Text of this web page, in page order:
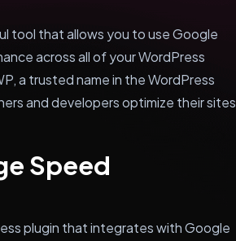
tool that allows you to use Google
across all of your WordPress
a trusted name in the WordPress
and developers optimize their sites
Speed
plugin that integrates with Google